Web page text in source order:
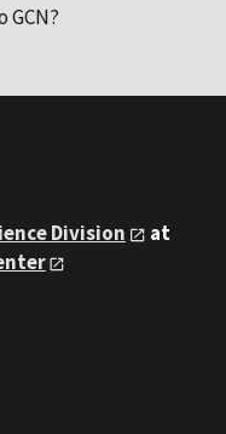
Division
at